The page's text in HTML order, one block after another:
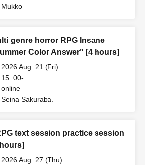
Mukko
genre horror RPG Insane
Color Answer" [4 hours]
2026 Aug. 21 (Fri)
15: 00-
online
Seina Sakuraba.
text session practice session
2026 Aug. 27 (Thu)